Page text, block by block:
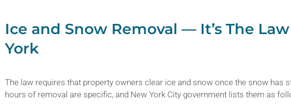
Ice and Snow Removal — It’s The
York
The law requires that property owners clear ice and snow once the snow has
hours of removal are specific, and New York City government lists them as